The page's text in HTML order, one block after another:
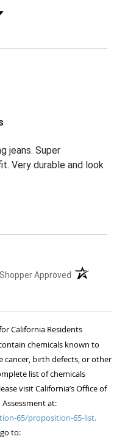
jeans. Super
Very durable and look
Approved (opens in a new
California Residents
chemicals known to
cancer, birth defects, or other
list of chemicals
visit California’s Office of
at:
65/proposition-65-list.
to: